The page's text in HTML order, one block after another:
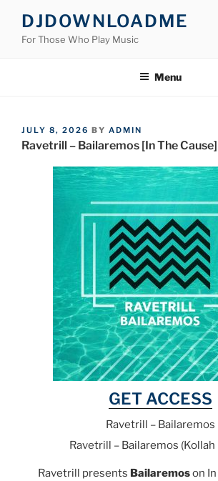
content
DJDOWNLOADME
For Those Who Play Music
Menu
POSTED
ON
JULY 8, 2026 BY ADMIN
Ravetrill – Bailaremos [In The Cause]
GET ACCESS
Ravetrill – Bailaremos
Ravetrill – Bailaremos (Kollah
Ravetrill presents Bailaremoson In